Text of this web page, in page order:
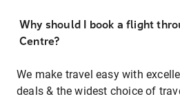
Why should I book a flight
Centre?
We make travel easy with
deals & the widest choice of